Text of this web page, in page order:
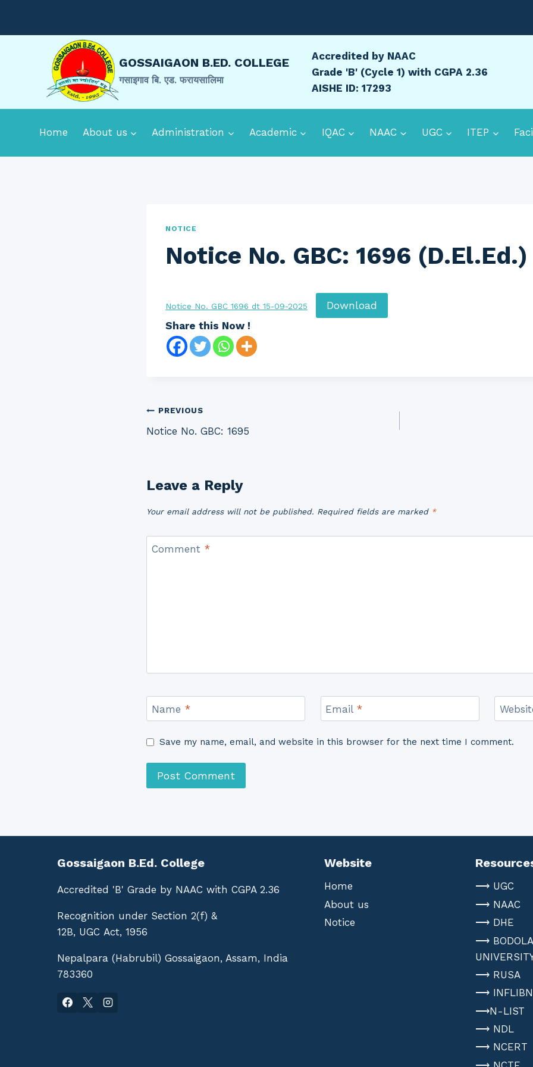
GOSSAIGAON B.ED. COLLEGE
गसाइगाव बि. एड. फरायसालिमा
Accredited by NAAC
Grade 'B' (Cycle 1) with CGPA 2.36
AISHE ID: 17293
Home About us Administration Academic IQAC NAAC UGC ITEP
NOTICE
Notice No. GBC: 1696 (D.El.Ed.)
Notice No. GBC 1696 dt 15-09-2025 Download
Share this Now !
Post
navigation
PREVIOUS
Notice No. GBC: 1695
Leave a Reply
Your email address will not be published. Required fields are marked *
Comment *
Name * Email *
Save my name, email, and website in this browser for the next time I comment.
Gossaigaon B.Ed. College
Accredited 'B' Grade by NAAC with CGPA 2.36
Recognition under Section 2(f) &
12B, UGC Act, 1956
Nepalpara (Habrubil) Gossaigaon, Assam, India
783360
Website
Home
About us
Notice
⟶ UGC
⟶ NAAC
⟶ DHE
⟶
⟶ RUSA
⟶
⟶N-LIST
⟶ NDL
⟶ NCERT